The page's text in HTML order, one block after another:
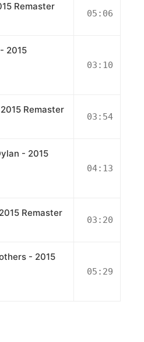
Remaster
05:06
2015
03:10
Remaster
03:54
- 2015
04:13
Remaster
03:20
- 2015
05:29